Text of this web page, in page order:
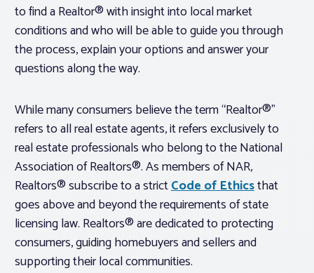
to find a Realtor® with insight into local market
conditions and who will be able to guide you through
the process, explain your options and answer your
questions along the way.
While many consumers believe the term “Realtor®”
refers to all real estate agents, it refers exclusively to
real estate professionals who belong to the National
Association of Realtors®. As members of NAR,
Realtors® subscribe to a strictCode of Ethicsthat
goes above and beyond the requirements of state
licensing law. Realtors® are dedicated to protecting
consumers, guiding homebuyers and sellers and
supporting their local communities.